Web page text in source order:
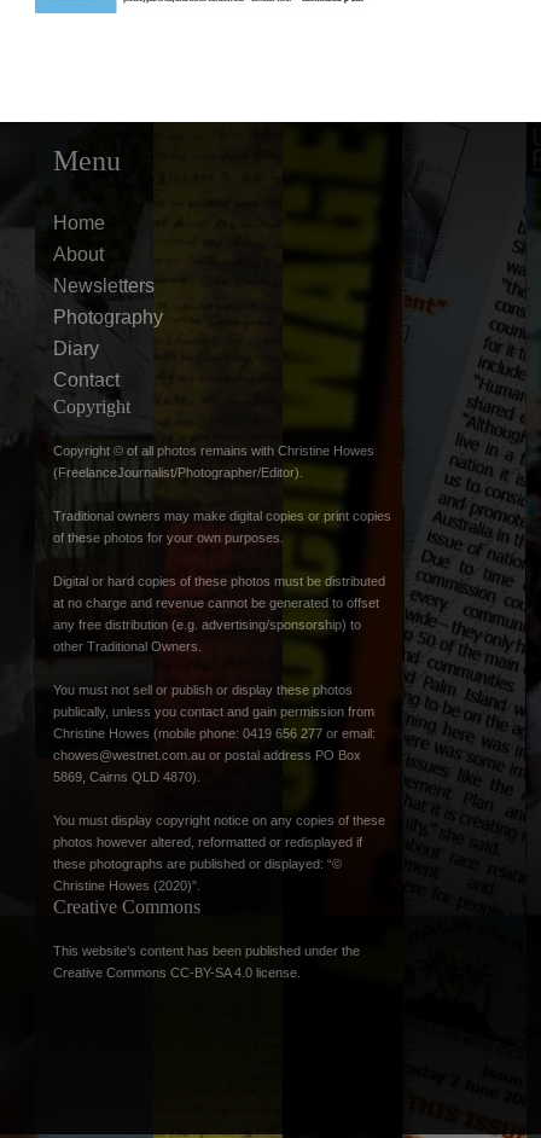
Menu
Home
About
Newsletters
Photography
Diary
Contact
Copyright
Copyright © of all photos remains with Christine Howes
(FreelanceJournalist/Photographer/Editor).
Traditional owners may make digital copies or print copies
of these photos for your own purposes.
Digital or hard copies of these photos must be distributed
at no charge and revenue cannot be generated to offset
any free distribution (e.g. advertising/sponsorship) to
other Traditional Owners.
You must not sell or publish or display these photos
publically, unless you contact and gain permission from
Christine Howes (mobile phone: 0419 656 277 or email:
chowes@westnet.com.au or postal address PO Box
5869, Cairns QLD 4870).
You must display copyright notice on any copies of these
photos however altered, reformatted or redisplayed if
these photographs are published or displayed: “©
Christine Howes (2020)”.
Creative Commons
This website’s content has been published under the
Creative Commons CC-BY-SA 4.0 license